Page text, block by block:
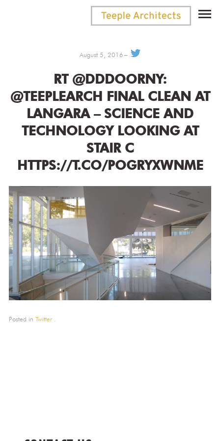
August 5, 2016
RT @DDDOORNY:
@TEEPLEARCH FINAL CLEAN AT
LANGARA – SCIENCE AND
TECHNOLOGY LOOKING AT
STAIR C
HTTPS://T.CO/POGRYXWNME
Posted in Twitter